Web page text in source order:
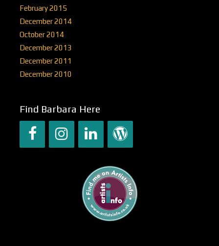
February 2015
December 2014
October 2014
December 2013
December 2011
December 2010
Find Barbara Here